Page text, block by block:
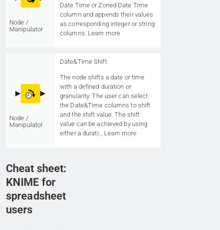
Node /
Manipulator
Date Time or Zoned Date Time
column and appends their values
as corresponding integer or string
columns. Learn more
Node /
Manipulator
Date&Time Shift
The node shifts a date or time
with a defined duration or
granularity. The user can select
the Date&Time columns to shift
and the shift value. The shift
value can be achieved by using
either a durati… Learn more
Cheat sheet:
KNIME for
spreadsheet
users